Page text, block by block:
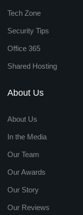
Tech Zone
Security Tips
Office 365
Shared Hosting
About Us
About Us
In the Media
Our Team
Our Awards
Our Story
Our Reviews